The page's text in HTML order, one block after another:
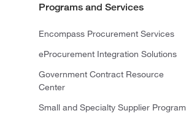
Programs and Services
Encompass Procurement Services
eProcurement Integration Solutions
Government Contract Resource
Center
Small and Specialty Supplier Program